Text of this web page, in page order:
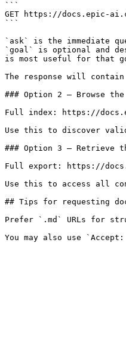
```
GET https://docs.epic-
```
`ask` is the immediate
`goal` is optional and
is most useful for that
The response will
### Option 2 — Browse
Full index: https://
Use this to discover
### Option 3 — Retrieve
Full export: https://
Use this to access all
## Tips for requesting
Prefer `.md` URLs for